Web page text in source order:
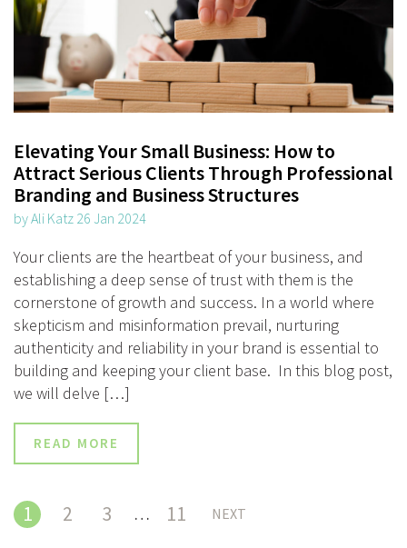
Elevating Your Small Business: How to
Attract Serious Clients Through Professional
Branding and Business Structures
by Ali Katz 26 Jan 2024
Your clients are the heartbeat of your business, and
establishing a deep sense of trust with them is the
cornerstone of growth and success. In a world where
skepticism and misinformation prevail, nurturing
authenticity and reliability in your brand is essential to
building and keeping your client base. In this blog post,
we will delve […]
READ MORE
1 2 3 … 11 NEXT